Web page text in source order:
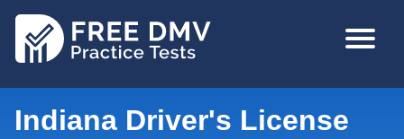
MAIN
Indiana Driver's License